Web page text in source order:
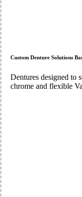
Custom Denture Solutions
Dentures designed to
chrome and flexible